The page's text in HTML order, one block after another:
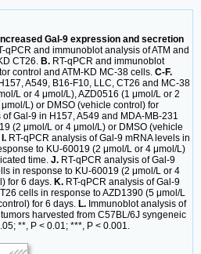
Gal-9 expression and secretion
qPCR and immunoblot analysis of ATM and
CT26. B. RT-qPCR and immunoblot
control and ATM-KD MC-38 cells. C-F.
A549, B16-F10, LLC, CT26 and MC-38
L or 4 μmol/L), AZD0516 (1 μmol/L or 2
L) or DMSO (vehicle control) for
of Gal-9 in H157, A549 and MDA-MB-231
(2 μmol/L or 4 μmol/L) or DMSO (vehicle
RT-qPCR analysis of Gal-9 mRNA levels in
to KU-60019 (2 μmol/L or 4 μmol/L)
time. J. RT-qPCR analysis of Gal-9
in response to KU-60019 (2 μmol/L or 4
for 6 days. K. RT-qPCR analysis of Gal-9
cells in response to AZD1390 (5 μmol/L
for 6 days. L. Immunoblot analysis of
harvested from C57BL/6J syngeneic
**, P < 0.01; ***, P < 0.001.